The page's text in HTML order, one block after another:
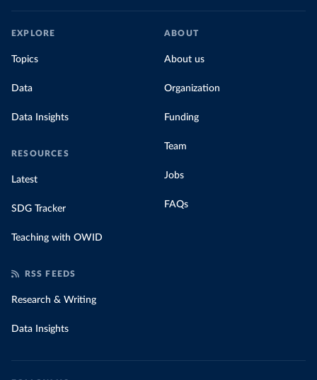
EXPLORE
Topics
Data
Data Insights
RESOURCES
Latest
SDG Tracker
Teaching with OWID
ABOUT
About us
Organization
Funding
Team
Jobs
FAQs
RSS FEEDS
Research & Writing
Data Insights